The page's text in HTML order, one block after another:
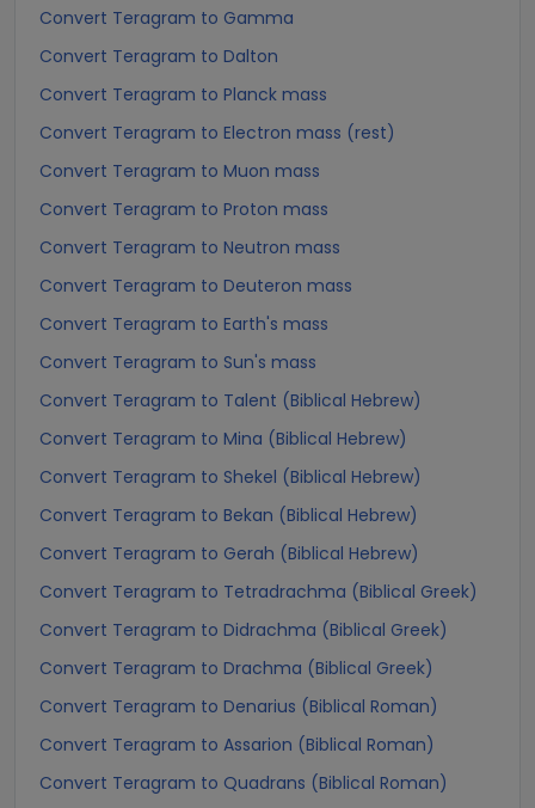
Convert Teragram to Gamma
Convert Teragram to Dalton
Convert Teragram to Planck mass
Convert Teragram to Electron mass (rest)
Convert Teragram to Muon mass
Convert Teragram to Proton mass
Convert Teragram to Neutron mass
Convert Teragram to Deuteron mass
Convert Teragram to Earth's mass
Convert Teragram to Sun's mass
Convert Teragram to Talent (Biblical Hebrew)
Convert Teragram to Mina (Biblical Hebrew)
Convert Teragram to Shekel (Biblical Hebrew)
Convert Teragram to Bekan (Biblical Hebrew)
Convert Teragram to Gerah (Biblical Hebrew)
Convert Teragram to Tetradrachma (Biblical Greek)
Convert Teragram to Didrachma (Biblical Greek)
Convert Teragram to Drachma (Biblical Greek)
Convert Teragram to Denarius (Biblical Roman)
Convert Teragram to Assarion (Biblical Roman)
Convert Teragram to Quadrans (Biblical Roman)